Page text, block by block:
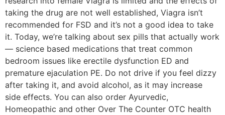
taking the drug are not well established, Viagra isn’t
recommended for FSD and it’s not a good idea to take
it. Today, we’re talking about sex pills that actually work
— science based medications that treat common
bedroom issues like erectile dysfunction ED and
premature ejaculation PE. Do not drive if you feel dizzy
after taking it, and avoid alcohol, as it may increase
side effects. You can also order Ayurvedic,
Homeopathic and other Over The Counter OTC health